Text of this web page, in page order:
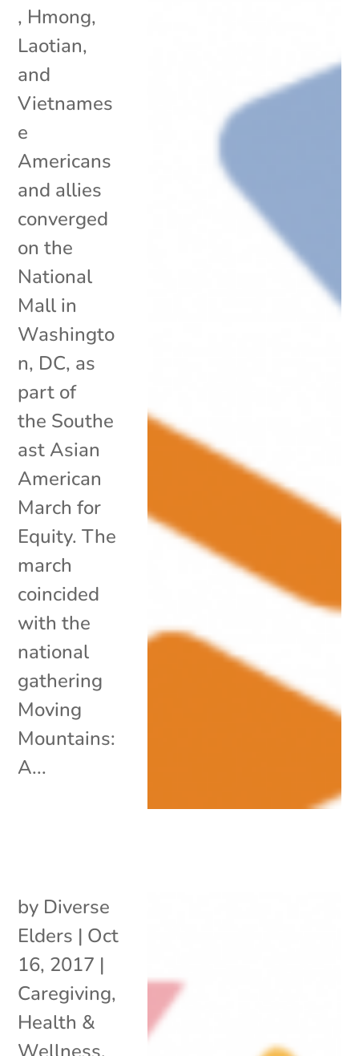
, Hmong,
Laotian,
and
Vietnames
e
Americans
and allies
converged
on the
National
Mall in
Washingto
n, DC, as
part of
the Southe
ast Asian
American
March for
Equity. The
march
coincided
with the
national
gathering
Moving
Mountains:
A...
by Diverse
Elders | Oct
16, 2017 |
Caregiving,
Health &